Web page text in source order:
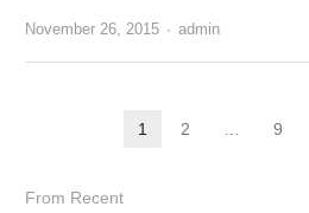
November 26, 2015 Author
admin
Posts navigation
Page
1 Page
2 9
From Recent